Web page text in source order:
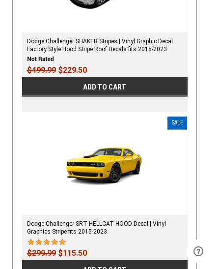
Dodge Challenger SHAKER Stripes | Vinyl Graphic Decal
Factory Style Hood Stripe Roof Decals fits 2015-2023
$499.99$229.50
ADD TO CART
SALE
Dodge Challenger SRT HELLCAT HOOD Decal | Vinyl
Graphics Stripe fits 2015-2023
$299.99$115.50